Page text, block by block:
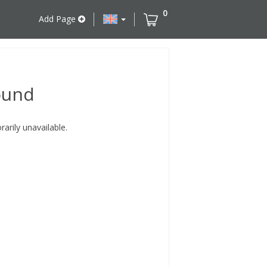
Add Page
0
unavailable.